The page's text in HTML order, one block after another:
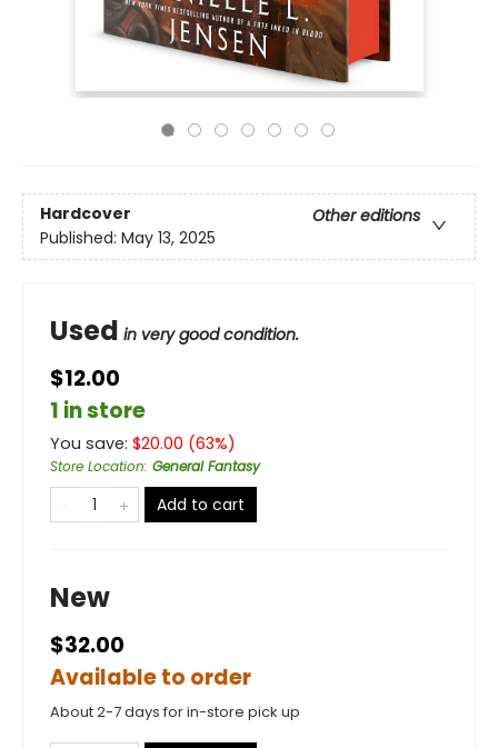
Hardcover
Other editions
Published: May 13, 2025
Used in very good condition.
$12.00
1 in store
You save: $20.00 (63%)
Store Location: General Fantasy
Add to cart
New
$32.00
Available to order
About 2-7 days for in-store pick up